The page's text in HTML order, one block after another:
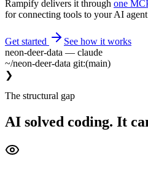
Rampify delivers it through one
for connecting tools to your AI
Get started
See how it works
neon-deer-data — claude
~/neon-deer-data git:(main)
❯
The structural gap
AI solved coding. It